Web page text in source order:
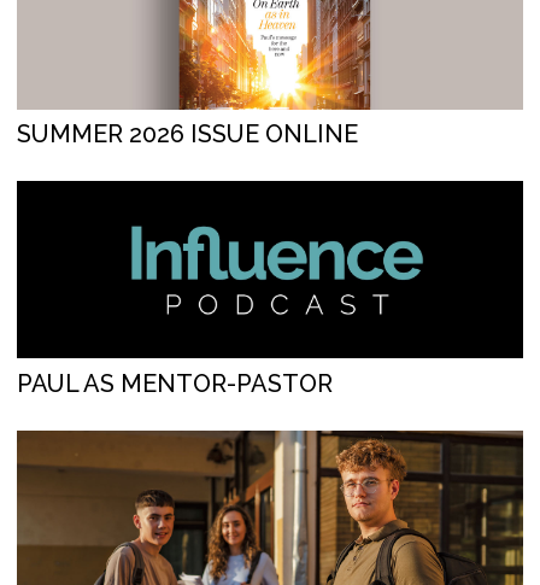
SUMMER 2026 ISSUE ONLINE
PAUL AS MENTOR-PASTOR